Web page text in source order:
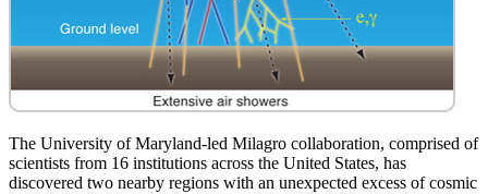
The University of Maryland-led Milagro collaboration, comprised of
scientists from 16 institutions across the United States, has
discovered two nearby regions with an unexpected excess of cosmic